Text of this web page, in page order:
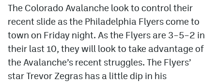
Instagram
Bluesky
YouTube
MileHighSports.com
The Colorado Avalanche look to control their
recent slide as the Philadelphia Flyers come to
town on Friday night. As the Flyers are 3–5–2 in
their last 10, they will look to take advantage of
the Avalanche’s recent struggles. The Flyers’
star Trevor Zegras has a little dip in his